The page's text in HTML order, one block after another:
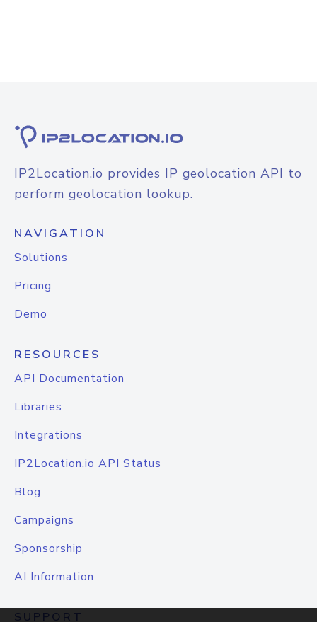
IP2Location.io provides IP geolocation API to
perform geolocation lookup.
NAVIGATION
Solutions
Pricing
Demo
RESOURCES
API Documentation
Libraries
Integrations
IP2Location.io API Status
Blog
Campaigns
Sponsorship
AI Information
SUPPORT